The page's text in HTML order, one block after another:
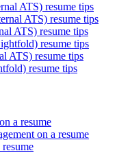
ATS) resume tips
ATS) resume tips
ATS) resume tips
resume tips
ATS) resume tips
resume tips
a resume
on a resume